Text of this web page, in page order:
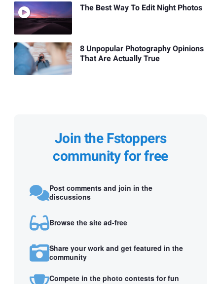
The Best Way To Edit Night Photos
8 Unpopular Photography Opinions
That Are Actually True
Join the Fstoppers
community for free
Post comments and join in the
discussions
Browse the site ad-free
Share your work and get featured in the
community
Compete in the photo contests for fun